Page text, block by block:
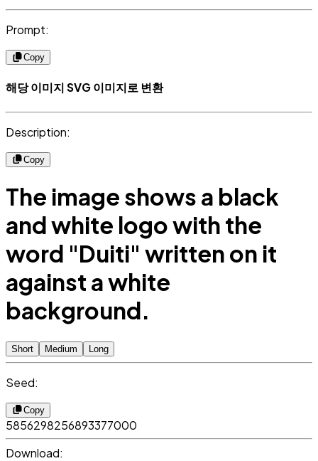
Prompt:
Copy
해당 이미지 SVG 이미지로 변환
Description:
Copy
The image shows a black
and white logo with the
word "Duiti" written on it
against a white
background.
Short Medium Long
Seed:
Copy
5856298256893377000
Download: